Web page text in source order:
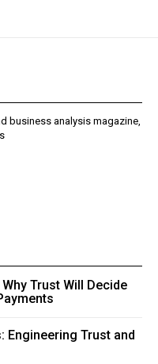
business analysis magazine,
Trust Will Decide
Engineering Trust and